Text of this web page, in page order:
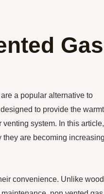
Gas
a popular alternative to
to provide the
system. In this
are becoming
convenience. Unlike